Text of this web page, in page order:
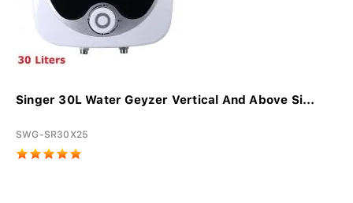
Singer 30L Water Geyzer Vertical And Above Si...
SWG-SR30X25